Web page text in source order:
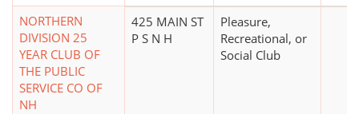
NORTHERN
DIVISION 25
YEAR CLUB OF
THE PUBLIC
SERVICE CO OF
NH
425 MAIN ST
P S N H
Pleasure,
Recreational, or
Social Club